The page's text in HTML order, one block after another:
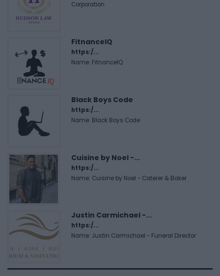
Corporation
FitnanceIQ
https:/...
Name: FitnanceIQ
Black Boys Code
https:/...
Name: Black Boys Code
Cuisine by Noel -...
https:/...
Name: Cuisine by Noel - Caterer & Baker
Justin Carmichael -...
https:/...
Name: Justin Carmichael - Funeral Director